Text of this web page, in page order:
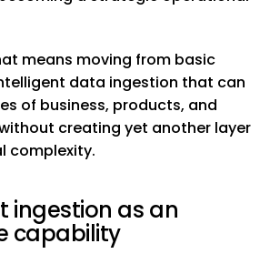
means moving from basic
data ingestion that can
of business, products, and
creating yet another layer
complexity.
ingestion as an
capability